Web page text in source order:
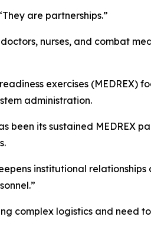
are partnerships.”
nurses, and combat
exercises (MEDREX)
administration.
been its sustained MEDREX
institutional
complex logistics and